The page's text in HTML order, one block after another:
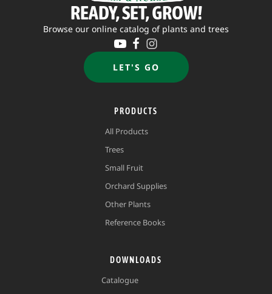
READY, SET, GROW!
Browse our online catalog of plants and trees
LET'S GO
PRODUCTS
All Products
Trees
Small Fruit
Orchard Supplies
Other Plants
Reference Books
DOWNLOADS
Catalogue